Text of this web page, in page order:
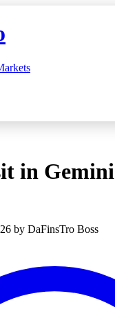
in Gemini
by DaFinsTro Boss